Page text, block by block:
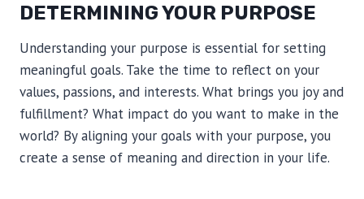
DETERMINING YOUR PURPOSE
Understanding your purpose is essential for setting
meaningful goals. Take the time to reflect on your
values, passions, and interests. What brings you joy and
fulfillment? What impact do you want to make in the
world? By aligning your goals with your purpose, you
create a sense of meaning and direction in your life.